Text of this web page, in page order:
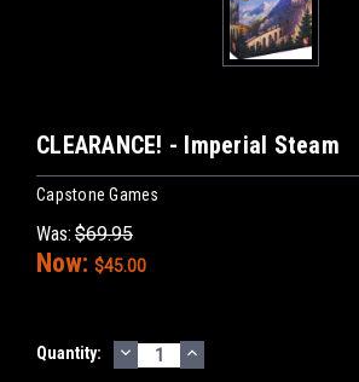
CLEARANCE! - Imperial Steam
Capstone Games
Was: $69.95
Now: $45.00
Current
Quantity: DECREASE
QUANTITY:
INCREASE
QUANTITY: